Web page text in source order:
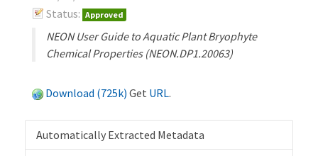
Status: Approved
NEON User Guide to Aquatic Plant Bryophyte
Chemical Properties (NEON.DP1.20063)
Download (725k) Get URL.
Automatically Extracted Metadata